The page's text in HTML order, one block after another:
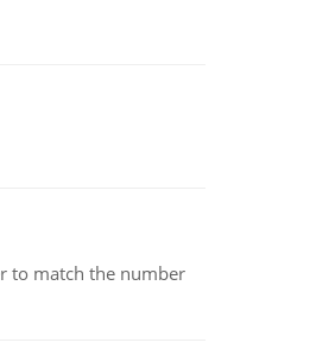
to match the number